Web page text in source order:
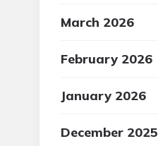
March 2026
February 2026
January 2026
December 2025